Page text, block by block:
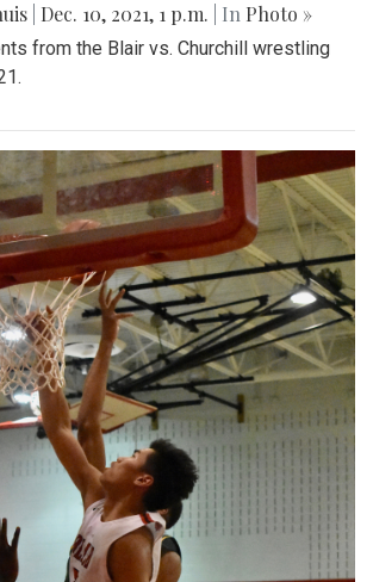
Dec. 10, 2021, 1 p.m. | In Photo »
from the Blair vs. Churchill wrestling